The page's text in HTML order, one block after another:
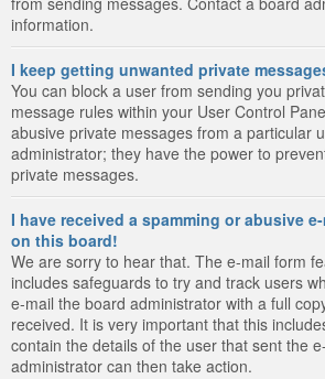
information.
I keep getting unwanted private
You can block a user from sending you
message rules within your User Control
abusive private messages from a particular
administrator; they have the power to
private messages.
I have received a spamming or abusive
on this board!
We are sorry to hear that. The e-mail form
includes safeguards to try and track users
e-mail the board administrator with a full
received. It is very important that this
contain the details of the user that sent the
administrator can then take action.